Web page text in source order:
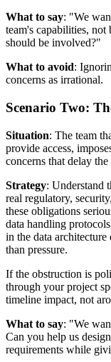
What to say: "We
team's capabilities, not
should be involved?"
What to avoid:
concerns as irrational.
Scenario Two:
Situation: The team
provide access,
concerns that delay the
Strategy: Understand
real regulatory,
these obligations
data handling
in the data
than pressure.
If the obstruction is
through your project
timeline impact, not
What to say: "We
Can you help us
requirements while